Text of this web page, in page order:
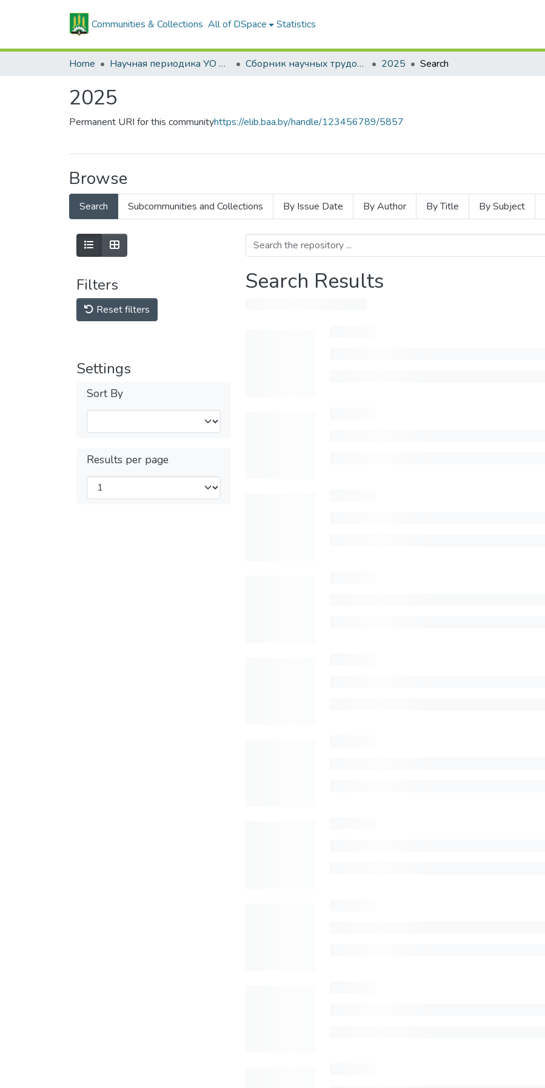
Communities & Collections All of DSpace Statistics
Home Научная периодика УО БГСХА Сборник научных трудов "Проблемы экономики" 2025 Search
2025
Permanent URI for this communityhttps://elib.baa.by/handle/123456789/5857
Browse
Search Subcommunities and Collections By Issue Date By Author By Title By Subject
Filters
Reset filters
Settings
Sort By
Results per page
Search Results